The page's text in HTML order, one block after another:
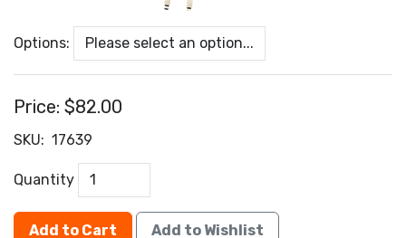
Options:
Price: $82.00
SKU: 17639
Quantity
Add to Cart Add to Wishlist